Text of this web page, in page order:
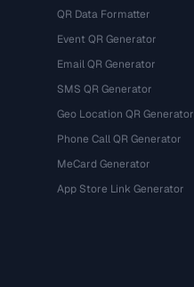
QR Data Formatter
Event QR Generator
Email QR Generator
SMS QR Generator
Geo Location QR Generator
Phone Call QR Generator
MeCard Generator
App Store Link Generator